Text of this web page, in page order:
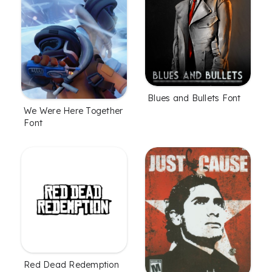
We Were Here Together
Font
Blues and Bullets Font
Red Dead Redemption